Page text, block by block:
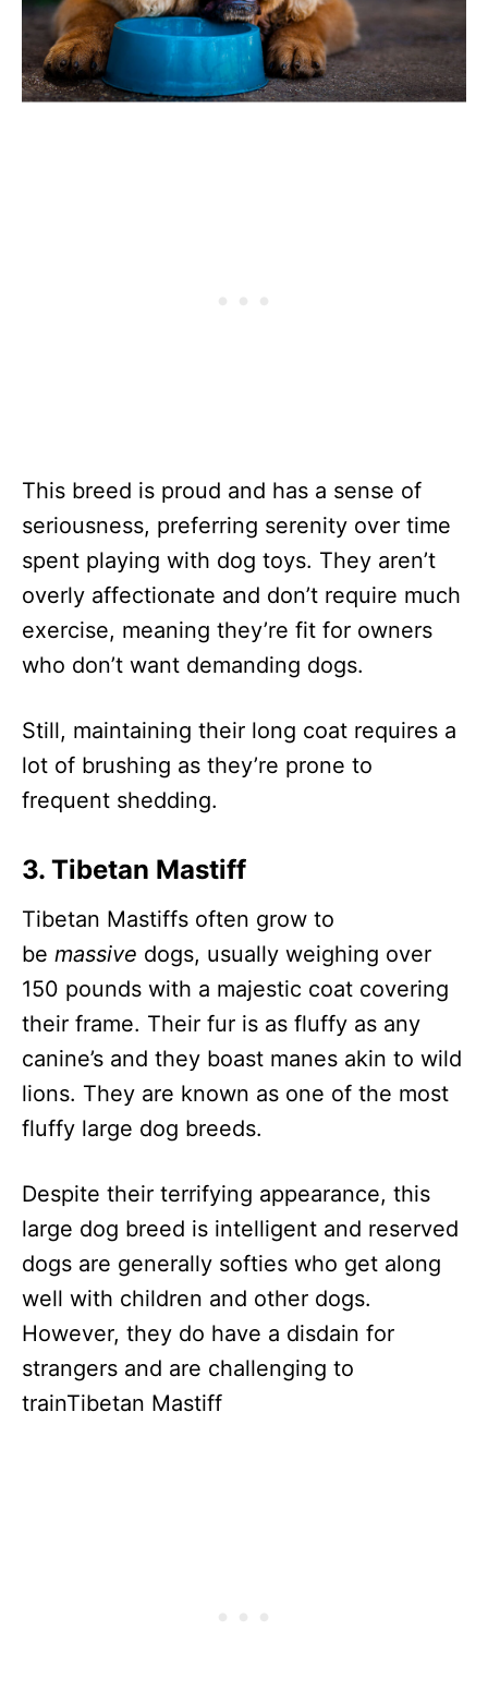
This breed is proud and has a sense of
seriousness, preferring serenity over time
spent playing with dog toys. They aren’t
overly affectionate and don’t require much
exercise, meaning they’re fit for owners
who don’t want demanding dogs.
Still, maintaining their long coat requires a
lot of brushing as they’re prone to
frequent shedding.
3. Tibetan Mastiff
Tibetan Mastiffs often grow to
be massive dogs, usually weighing over
150 pounds with a majestic coat covering
their frame. Their fur is as fluffy as any
canine’s and they boast manes akin to wild
lions. They are known as one of the most
fluffy large dog breeds.
Despite their terrifying appearance, this
large dog breed is intelligent and reserved
dogs are generally softies who get along
well with children and other dogs.
However, they do have a disdain for
strangers and are challenging to
trainTibetan Mastiff